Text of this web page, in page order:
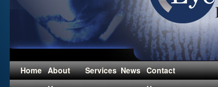
Home About
Services News Contact